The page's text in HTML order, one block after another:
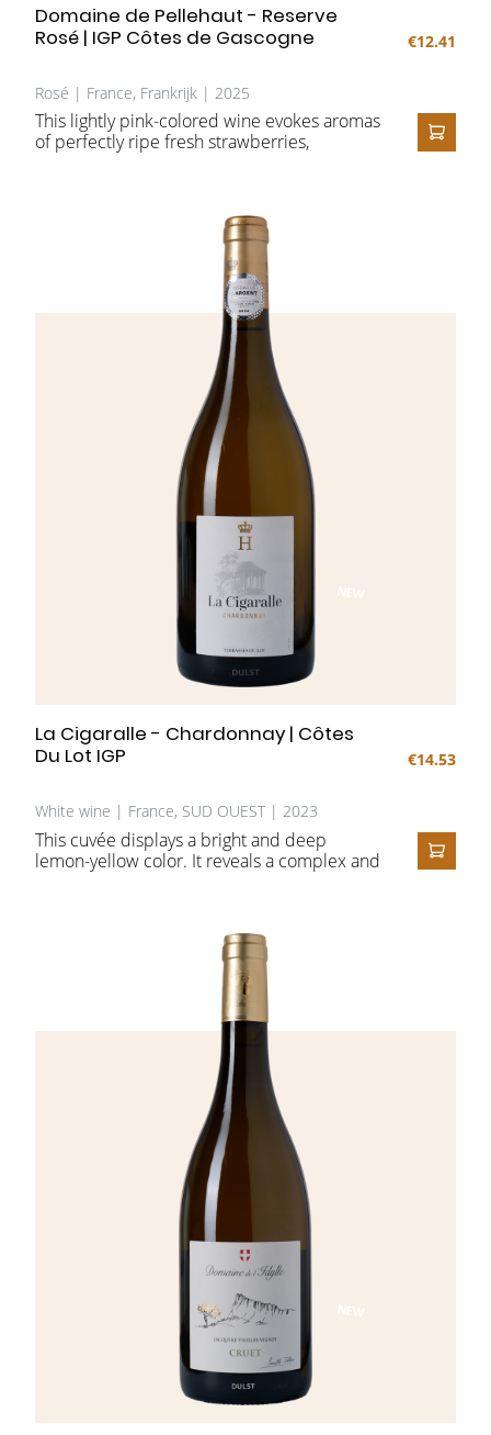
Domaine de Pellehaut - Reserve
Rosé | IGP Côtes de Gascogne
€12.41
Rosé | France, Frankrijk | 2025
This lightly pink-colored wine evokes aromas
of perfectly ripe fresh strawberries,
enjoy in any season and on any occasion.
ADD
NEW
La Cigaralle - Chardonnay | Côtes
Du Lot IGP
€14.53
White wine | France, SUD OUEST | 2023
This cuvée displays a bright and deep
lemon-yellow color. It reveals a complex and
notes of wood from aging in acacia barrels.
On the palate, the wine shows good volume,
is round and lightly buttery, with abundant
fruit and a beautiful mineral backbone
supported by refreshing acidity.
ADD
NEW